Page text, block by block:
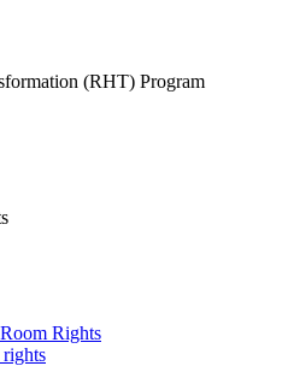
(RHT) Program
Rights